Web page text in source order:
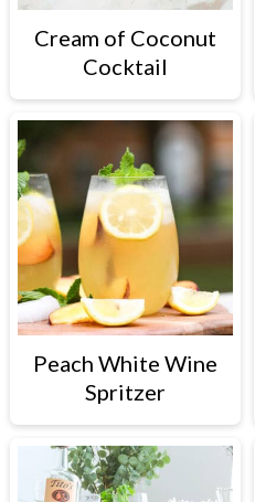
Cream of Coconut
Cocktail
Peach White Wine
Spritzer